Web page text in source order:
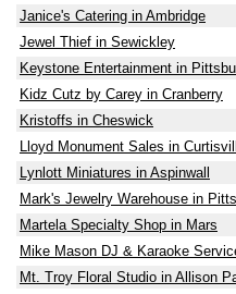
Janice's Catering in Ambridge
Jewel Thief in Sewickley
Keystone Entertainment in
Kidz Cutz by Carey in Cranberry
Kristoffs in Cheswick
Lloyd Monument Sales in
Lynlott Miniatures in Aspinwall
Mark's Jewelry Warehouse in
Martela Specialty Shop in Mars
Mike Mason DJ & Karaoke
Mt. Troy Floral Studio in Allison